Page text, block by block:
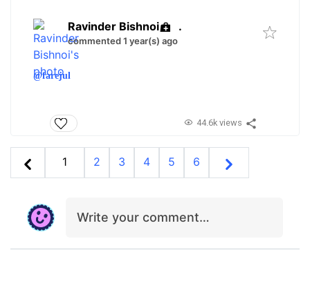
Ravinder Bishnoi .
commented 1 year(s) ago
@farejul
44.6k views
1 2 3 4 5 6
Write your comment…